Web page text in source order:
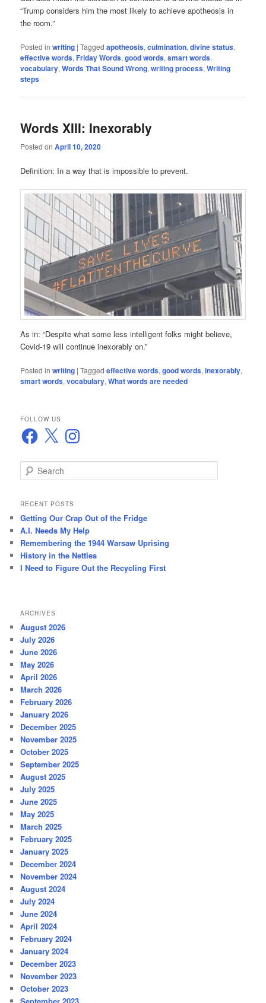
“Trump considers him the most likely to achieve apotheosis in
the room.”
Posted in writing |Tagged apotheosis,culmination,divine status,
effective words,Friday Words,good words,smart words,
vocabulary,Words That Sound Wrong,writing process,Writing
steps
Words XIII: Inexorably
Posted onApril 10, 2020
Definition: In a way that is impossible to prevent.
As in: “Despite what some less intelligent folks might believe,
Covid-19 will continue inexorably on.”
Posted in writing |Tagged effective words,good words,inexorably,
smart words,vocabulary,What words are needed
FOLLOW US
Facebook
X Instagram
e
r
h
RECENT POSTS
Getting Our Crap Out of the Fridge
A.I. Needs My Help
Remembering the 1944 Warsaw Uprising
History in the Nettles
I Need to Figure Out the Recycling First
ARCHIVES
August 2026
July 2026
June 2026
May 2026
April 2026
March 2026
February 2026
January 2026
December 2025
November 2025
October 2025
September 2025
August 2025
July 2025
June 2025
May 2025
March 2025
February 2025
January 2025
December 2024
November 2024
August 2024
July 2024
June 2024
April 2024
February 2024
January 2024
December 2023
November 2023
October 2023
September 2023